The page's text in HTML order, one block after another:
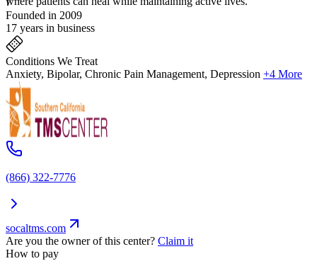
Founded in 2009
17 years in business
Conditions We Treat
Anxiety, Bipolar, Chronic Pain Management, Depression +4 More
(866) 322-7776
socaltms.com
Are you the owner of this center? Claim it
How to pay